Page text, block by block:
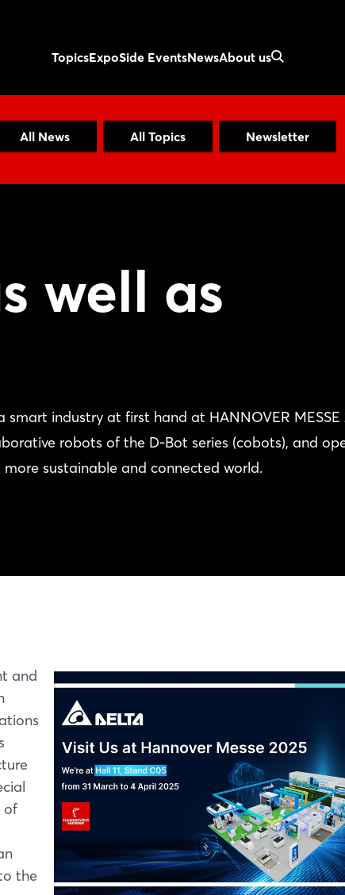
TopicsExpoSide EventsNewsAbout us
All News All Topics Newsletter
well as
industry at first hand at HANNOVER MESSE
robots of the D-Bot series (cobots), and
sustainable and connected world.
and
of
the